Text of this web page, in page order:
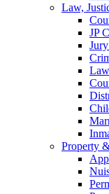
Law,
JP
Property